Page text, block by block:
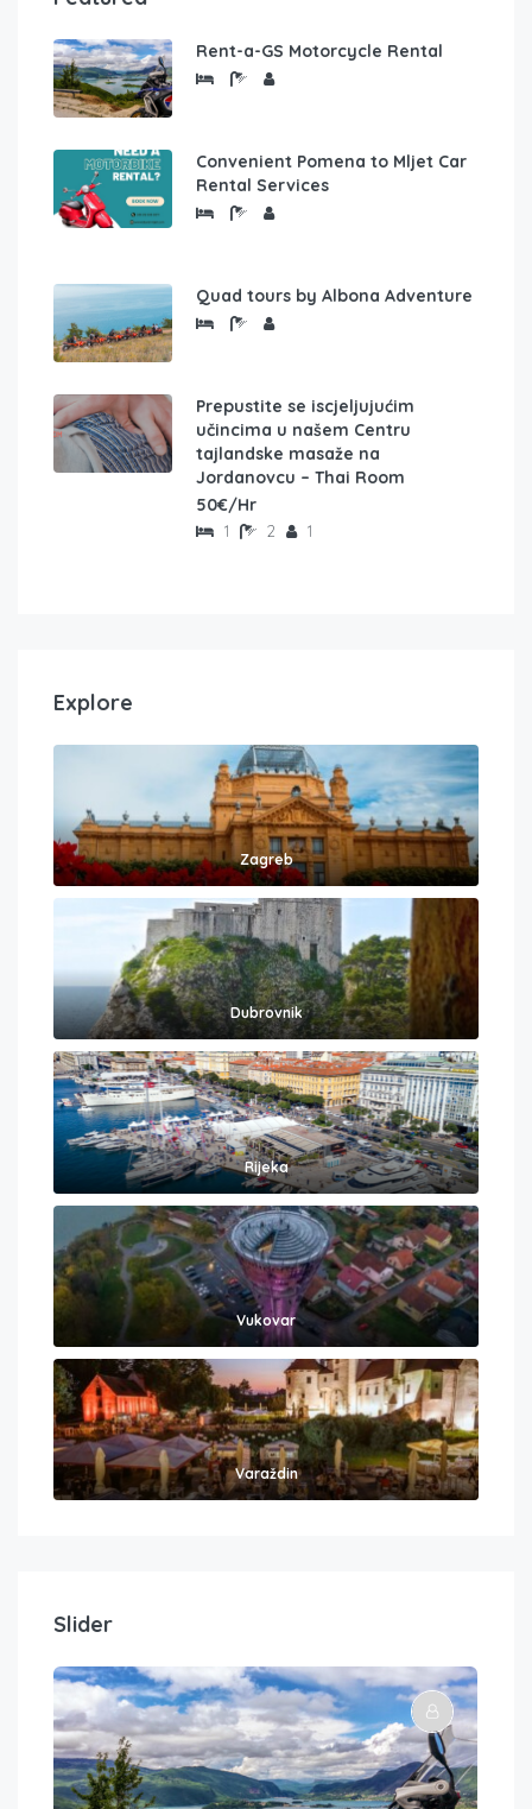
Rent-a-GS Motorcycle Rental
Convenient Pomena to Mljet Car
Rental Services
Quad tours by Albona Adventure
Prepustite se iscjeljujućim
učincima u našem Centru
tajlandske masaže na
Jordanovcu – Thai Room
50€/Hr
1 2 1
Explore
Zagreb
Dubrovnik
Rijeka
Vukovar
Varaždin
Slider